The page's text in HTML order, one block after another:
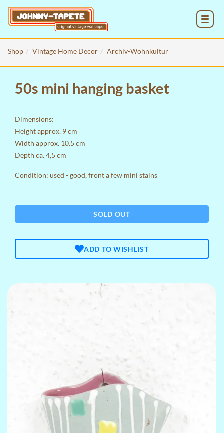
Shop Vintage Home Decor Archiv-Wohnkultur
50s mini hanging basket
Dimensions:
Height approx. 9 cm
Width approx. 10.5 cm
Depth ca. 4,5 cm
Condition: used - good, front a few mini stains
SOLD OUT
ADD TO WISHLIST